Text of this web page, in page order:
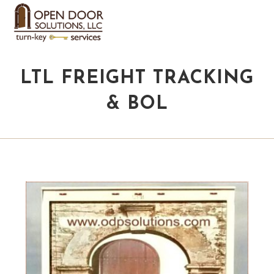
LTL FREIGHT TRACKING
& BOL